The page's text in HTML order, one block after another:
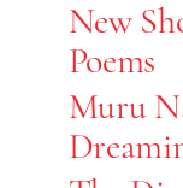
New
Poems
Muru